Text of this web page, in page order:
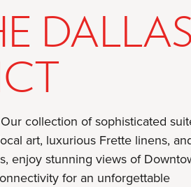
DALLAS
collection of sophisticated
art, luxurious Frette linens,
enjoy stunning views of
for an unforgettable